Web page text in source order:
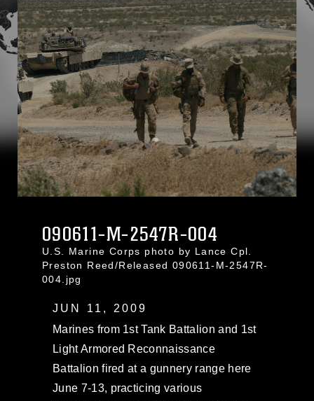
090611-M-2547R-004
U.S. Marine Corps photo by Lance Cpl.
Preston Reed/Released 090611-M-2547R-
004.jpg
JUN 11, 2009
Marines from 1st Tank Battalion and 1st
Light Armored Reconnaissance
Battalion fired at a gunnery range here
June 7-13, practicing various